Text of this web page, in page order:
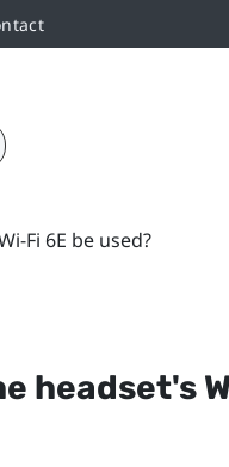
Fi 6E be used?
headset's